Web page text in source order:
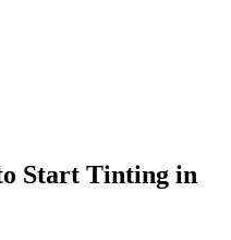
Start Tinting in